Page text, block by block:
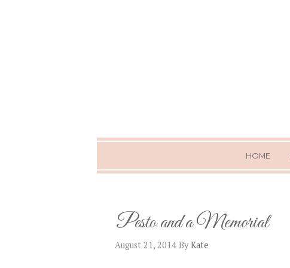
HOME
Pesto and a Memorial
August 21, 2014 ByKate